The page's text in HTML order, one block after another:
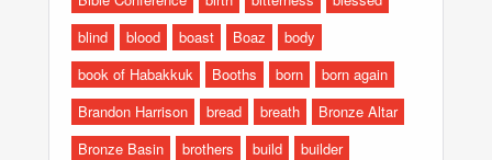
blind
blood boast Boaz
body
book of Habakkuk
Booths born
born again
Brandon Harrison
bread breath
Bronze Altar
Bronze Basin
brothers build
builder